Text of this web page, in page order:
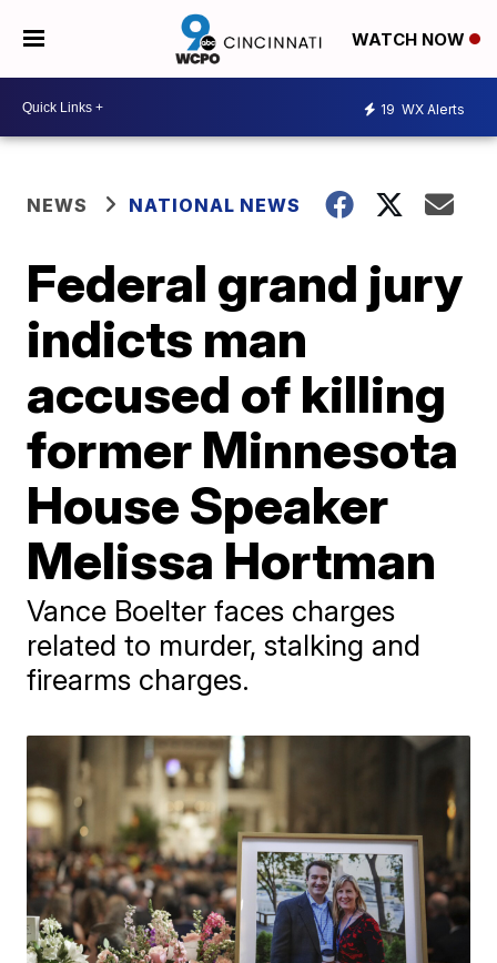
WATCH NOW
19 WX Alerts
NEWS NATIONAL NEWS
Federal grand jury
indicts man
accused of killing
former Minnesota
House Speaker
Melissa Hortman
Vance Boelter faces charges
related to murder, stalking and
firearms charges.